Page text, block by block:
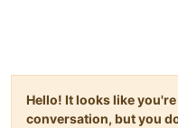
Hello! It looks like
conversation, but you